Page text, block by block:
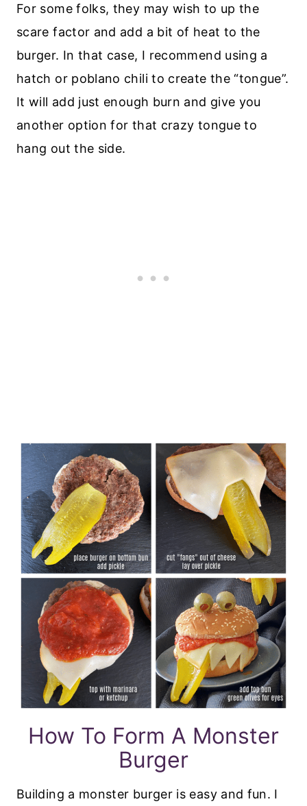
For some folks, they may wish to up the
scare factor and add a bit of heat to the
burger. In that case, I recommend using a
hatch or poblano chili to create the “tongue”.
It will add just enough burn and give you
another option for that crazy tongue to
hang out the side.
How To Form A Monster
Burger
Building a monster burger is easy and fun. I